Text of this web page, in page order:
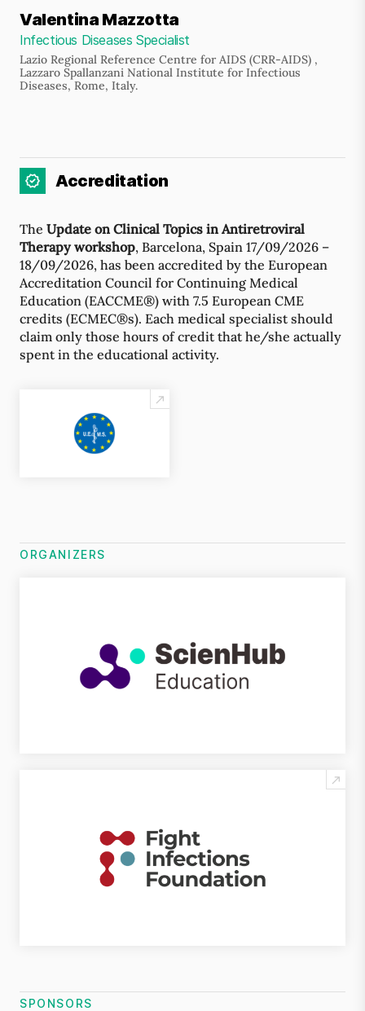
Valentina Mazzotta
Infectious Diseases Specialist
Lazio Regional Reference Centre for AIDS (CRR-AIDS) ,
Lazzaro Spallanzani National Institute for Infectious
Diseases, Rome, Italy.
Accreditation
The Update on Clinical Topics in Antiretroviral
Therapy workshop, Barcelona, Spain 17/09/2026 –
18/09/2026, has been accredited by the European
Accreditation Council for Continuing Medical
Education (EACCME®) with 7.5 European CME
credits (ECMEC®s). Each medical specialist should
claim only those hours of credit that he/she actually
spent in the educational activity.
ORGANIZERS
SPONSORS